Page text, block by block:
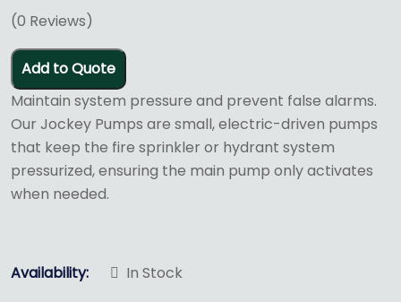
(0 Reviews)
Add to Quote
Maintain system pressure and prevent false alarms.
Our Jockey Pumps are small, electric-driven pumps
that keep the fire sprinkler or hydrant system
pressurized, ensuring the main pump only activates
when needed.
Availability: In Stock